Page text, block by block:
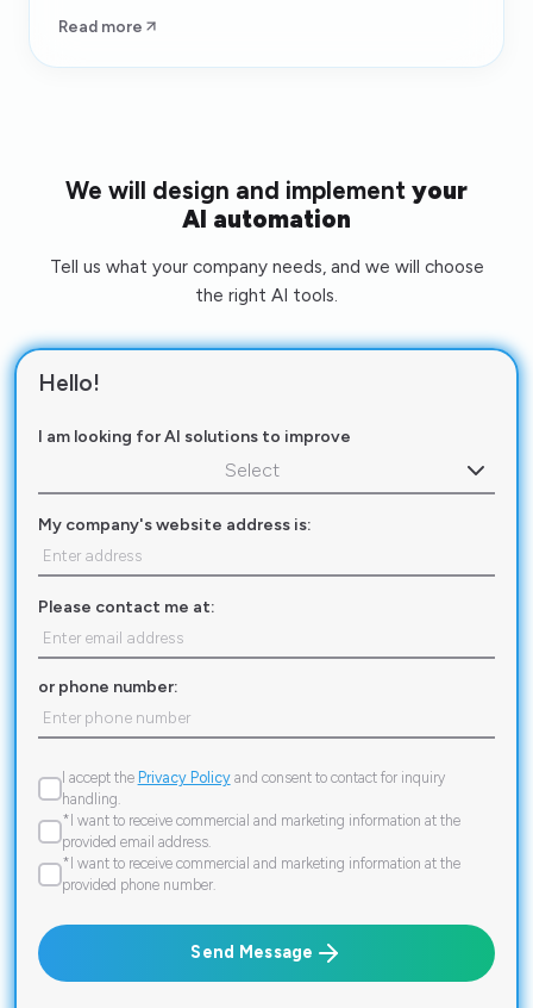
Read more
We will design and implement your
AI automation
Tell us what your company needs, and we will choose
the right AI tools.
Hello!
I am looking for AI solutions to improve
Select
My company's website address is:
Please contact me at:
or phone number:
I accept the Privacy Policyand consent to contact for inquiry
handling.
*I want to receive commercial and marketing information at the
provided email address.
*I want to receive commercial and marketing information at the
provided phone number.
Send Message